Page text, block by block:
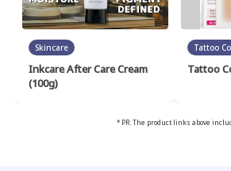
Skincare
Inkcare After Care Cream
(100g)
Tattoo
Tattoo
* PR: The product links above